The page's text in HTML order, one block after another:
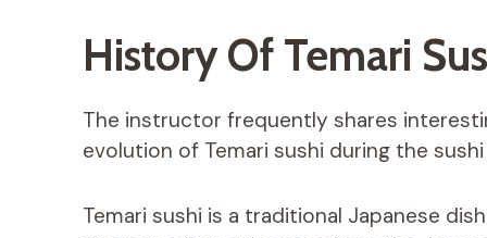
History Of Temari
The instructor frequently shares
evolution of Temari sushi during the sushi
Temari sushi is a traditional Japanese